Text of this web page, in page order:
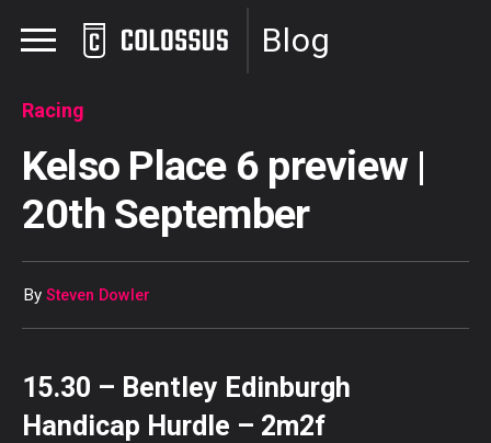
Blog
Racing
Kelso Place 6 preview |
20th September
By Steven Dowler
15.30 – Bentley Edinburgh
Handicap Hurdle – 2m2f